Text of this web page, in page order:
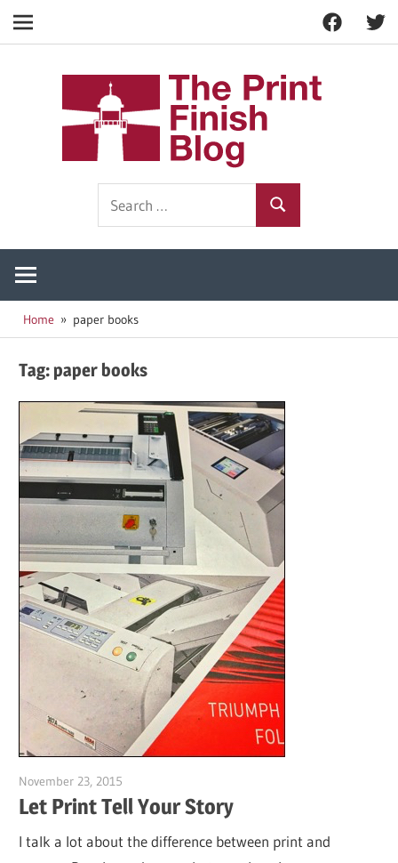
Facebook
Navigation
Search
Home paper books
Tag:paper books
November 23, 2015
Let Print Tell Your Story
I talk a lot about the difference between print and